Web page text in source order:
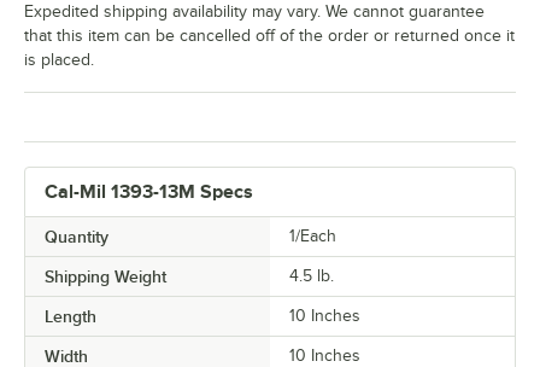
Cal-Mil 1393-13M Specs
Quantity 1/Each
Shipping Weight 4.5 lb.
Length 10 Inches
Width 10 Inches
Expedited shipping availability may vary. We cannot guarantee
that this item can be cancelled off of the order or returned once it
is placed.